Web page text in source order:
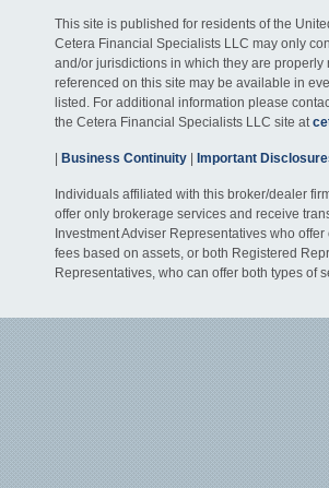
This site is published for residents of the
Cetera Financial Specialists LLC may only
and/or jurisdictions in which they are
referenced on this site may be available in
listed. For additional information please
the Cetera Financial Specialists LLC site at
Business Continuity Important
Individuals affiliated with this broker/dealer
offer only brokerage services and receive
Investment Adviser Representatives who
fees based on assets, or both Registered
Representatives, who can offer both types of